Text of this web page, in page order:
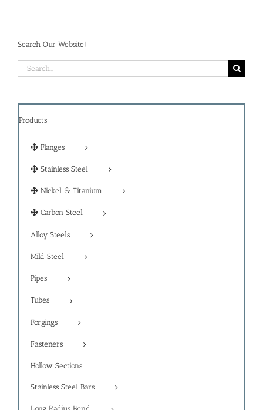
Search Our Website!
Search
for:
Products
Flanges
Stainless Steel
Nickel & Titanium
Carbon Steel
Alloy Steels
Mild Steel
Pipes
Tubes
Forgings
Fasteners
Hollow Sections
Stainless Steel Bars